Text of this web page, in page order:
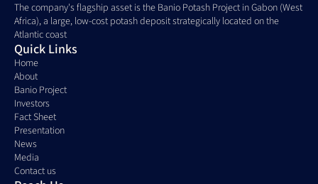
The company's flagship asset is the Banio Potash Project in Gabon (West
Africa), a large, low-cost potash deposit strategically located on the
Atlantic coast
Quick Links
Home
About
Banio Project
Investors
Fact Sheet
Presentation
News
Media
Contact us